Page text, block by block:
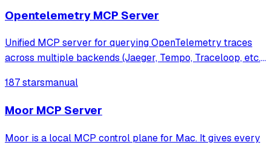
Opentelemetry MCP Server
Unified MCP server for querying OpenTelemetry traces
across multiple backends (Jaeger, Tempo, Traceloop, etc.),
automated debugging and observability.
187 starsmanual
Moor MCP Server
Moor is a local MCP control plane for Mac. It gives every